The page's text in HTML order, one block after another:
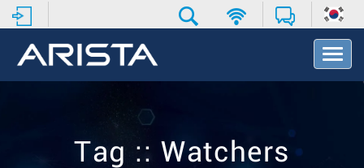
T
o
Tag :: Watchers